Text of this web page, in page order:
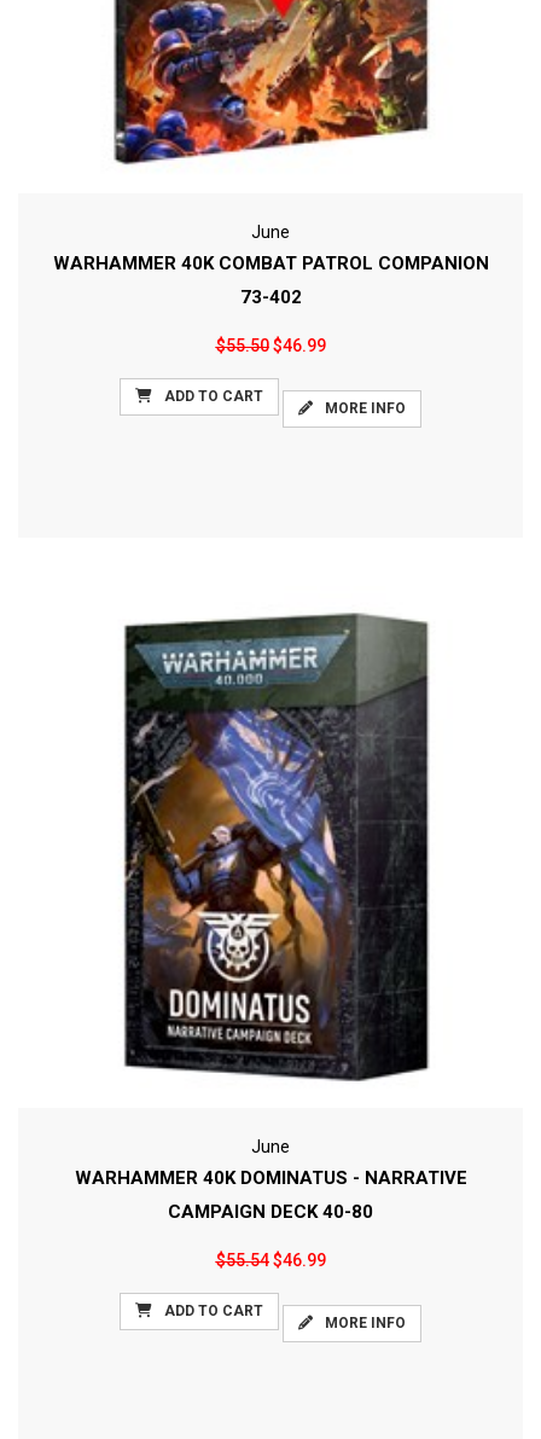
June
WARHAMMER 40K COMBAT PATROL COMPANION
73-402
$55.50$46.99
ADD TO CART
MORE INFO
June
WARHAMMER 40K DOMINATUS - NARRATIVE
CAMPAIGN DECK 40-80
$55.54$46.99
ADD TO CART
MORE INFO